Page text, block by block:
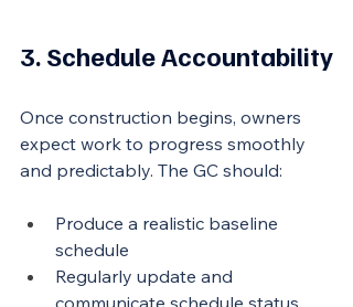
3. Schedule Accountability
Once construction begins, owners
expect work to progress smoothly
and predictably. The GC should:
Produce a realistic baseline
schedule
Regularly update and